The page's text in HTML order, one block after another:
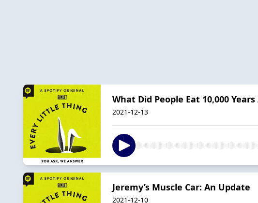
What Did People Eat 10,000 Years
2021-12-13
Jeremy’s Muscle Car: An Update
2021-12-10